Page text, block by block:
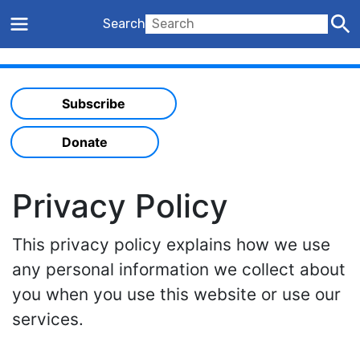
Search
Subscribe
Donate
Privacy Policy
This privacy policy explains how we use
any personal information we collect about
you when you use this website or use our
services.